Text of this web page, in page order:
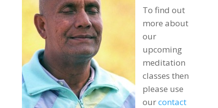
To find out
more about
our
upcoming
meditation
classes then
please use
ourcontact